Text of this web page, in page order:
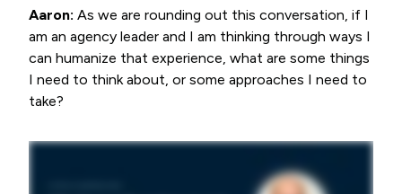
Aaron: As we are rounding out this conversation, if I
am an agency leader and I am thinking through ways I
can humanize that experience, what are some things
I need to think about, or some approaches I need to
take?